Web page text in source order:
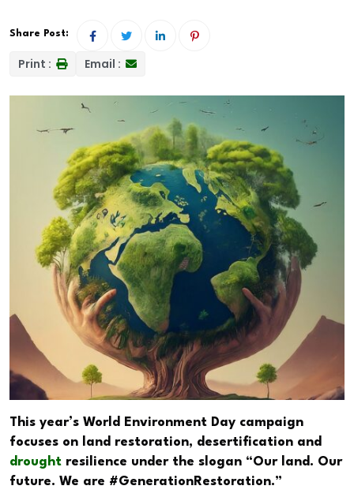
Share Post:
Print : Email :
This year’s World Environment Day campaign
focuses on land restoration, desertification and
drought resilience under the slogan “Our land. Our
future. We are #GenerationRestoration.”